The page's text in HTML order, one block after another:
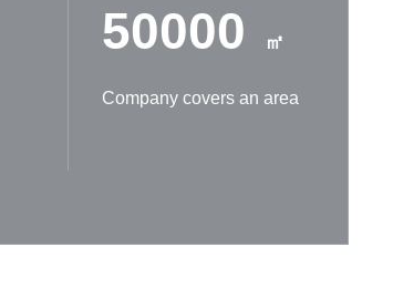
50000 ㎡
Company covers an area